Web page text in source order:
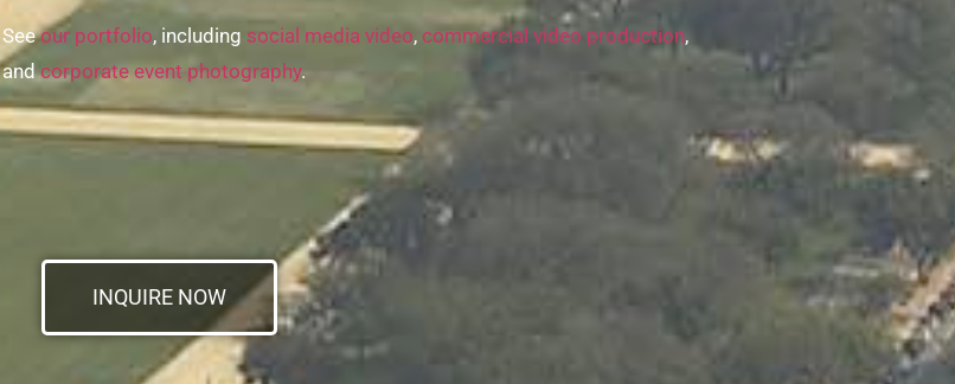
Seeour portfolio, including social media video, commercial video production,
andcorporate event photography.
INQUIRE NOW